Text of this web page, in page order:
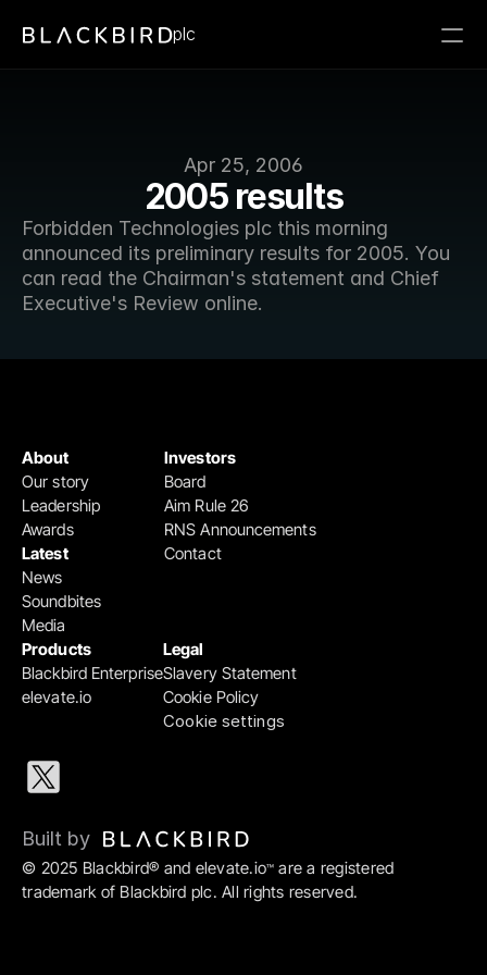
Apr 25, 2006
2005 results
Forbidden Technologies plc this morning
announced its preliminary results for 2005. You
can read the Chairman's statement and Chief
Executive's Review online.
plc
Products
Blackbird Enterprise
elevate.io
Legal
Slavery Statement
Cookie Policy
Cookie settings
Investors
Board
Aim Rule 26
RNS Announcements
Contact
About
Our story
Leadership
Awards
Latest
News
Soundbites
Media
© 2025 Blackbird® and elevate.io™ are a registered
trademark of Blackbird plc. All rights reserved.
Built by